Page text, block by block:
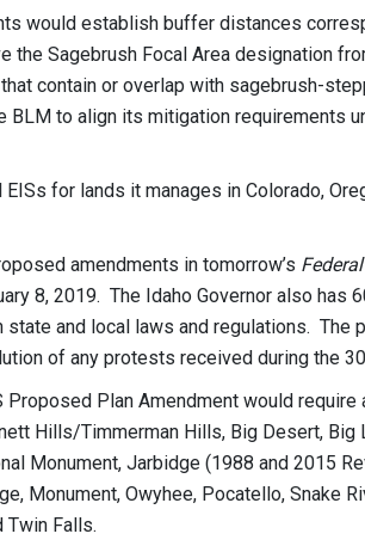
would establish buffer distances
the Sagebrush Focal Area designation
contain or overlap with sagebrush-
BLM to align its mitigation requirements
for lands it manages in Colorado,
amendments in tomorrow’s
8, 2019. The Idaho Governor also has
and local laws and regulations. The
of any protests received during the
Proposed Plan Amendment would
Hills/Timmerman Hills, Big Desert, Big
Monument, Jarbidge (1988 and 2015
Monument, Owyhee, Pocatello, Snake
Twin Falls.